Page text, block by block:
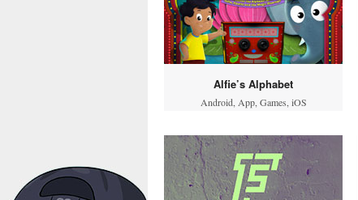
Alfie’s Alphabet
Android, App, Games iOS